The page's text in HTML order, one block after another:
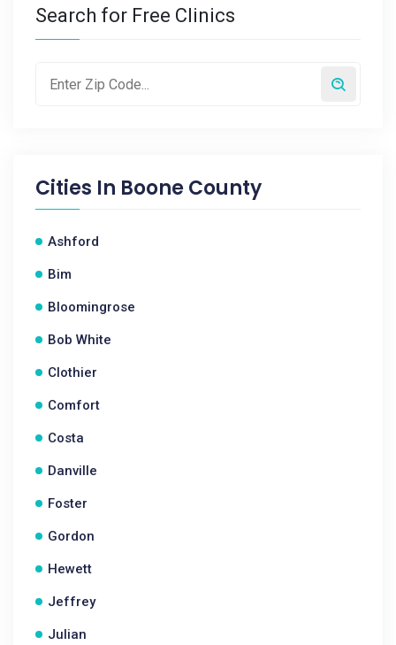
Search for Free Clinics
Cities In Boone County
Ashford
Bim
Bloomingrose
Bob White
Clothier
Comfort
Costa
Danville
Foster
Gordon
Hewett
Jeffrey
Julian